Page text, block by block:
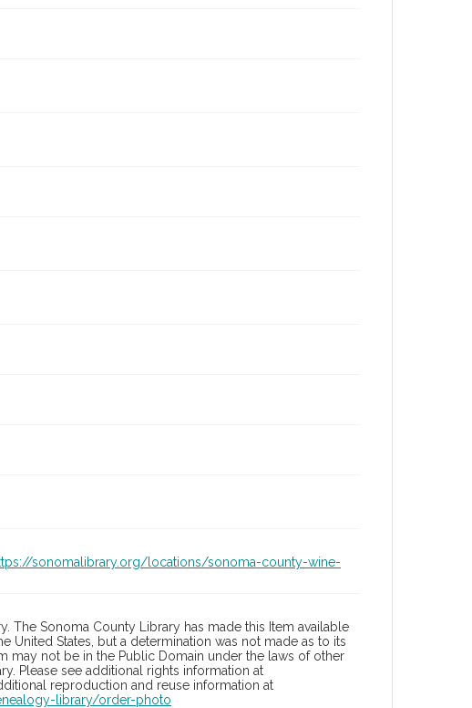
sonomalibrary.org/locations/sonoma-county-wine-
The Sonoma County Library has made this Item available
United States, but a determination was not made as to its
may not be in the Public Domain under the laws of other
Please see additional rights information at
reproduction and reuse information at
library/order-photo